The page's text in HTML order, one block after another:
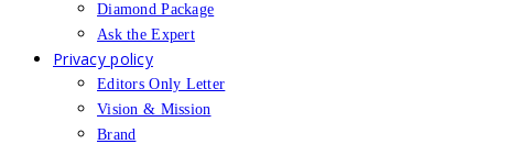
Diamond Package
Ask the Expert
Privacy policy
Editors Only Letter
Vision & Mission
Brand